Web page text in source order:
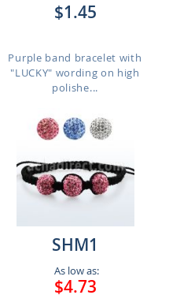
$1.45
Purple band bracelet with
"LUCKY" wording on high
polishe...
SHM1
As low as:
$4.73